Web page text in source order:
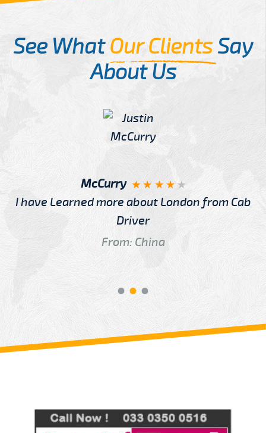
See WhatOur ClientsSay
About Us
McCurry
I have Learned more about London from Cab
Driver
From: China